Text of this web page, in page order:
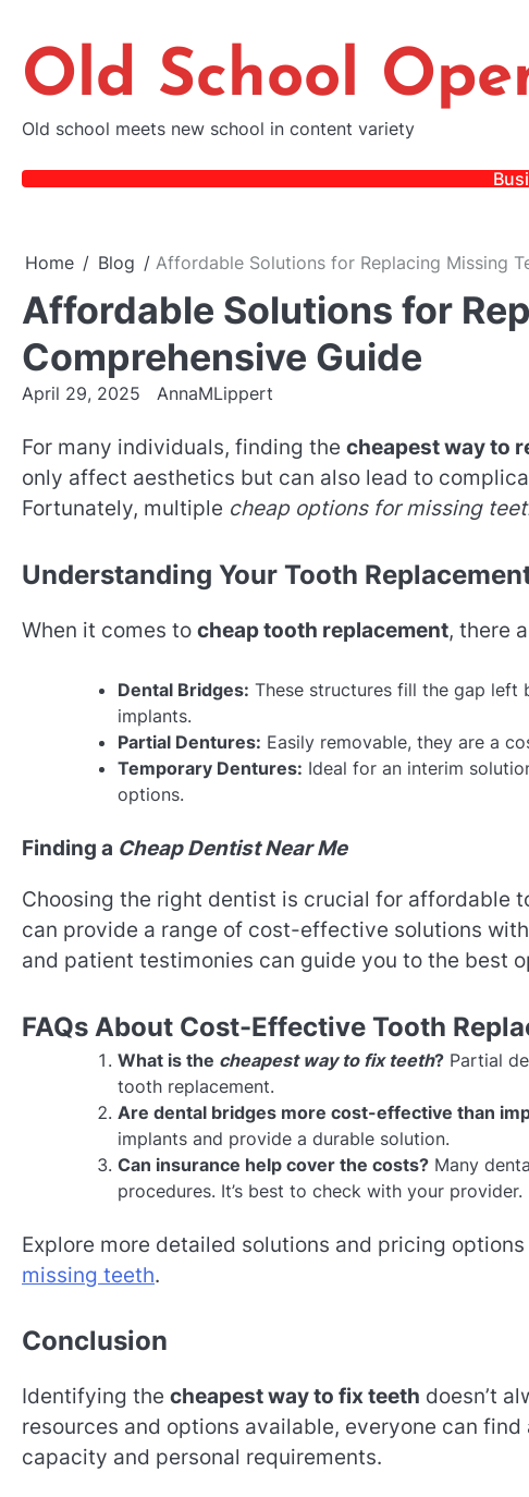
content
Old School
Old school meets new school in content variety
Home Blog Affordable Solutions for Replacing Missing
Affordable Solutions for
Comprehensive Guide
April 29, 2025 AnnaMLippert
For many individuals, finding the cheapest way to
only affect aesthetics but can also lead to
Fortunately, multiple cheap options for missing
Understanding Your Tooth
When it comes to cheap tooth replacement, there
Dental Bridges: These structures fill the gap left
implants.
Partial Dentures: Easily removable, they are a
Temporary Dentures: Ideal for an interim
options.
Finding a Cheap Dentist Near Me
Choosing the right dentist is crucial for affordable
can provide a range of cost-effective solutions
and patient testimonies can guide you to the best
FAQs About Cost-Effective Tooth
What is the cheapest way to fix teeth? Partial
tooth replacement.
Are dental bridges more cost-effective than
implants and provide a durable solution.
Can insurance help cover the costs? Many
procedures. It’s best to check with your provider.
Explore more detailed solutions and pricing
missing teeth.
Conclusion
Identifying the cheapest way to fix teeth doesn’t
resources and options available, everyone can
capacity and personal requirements.